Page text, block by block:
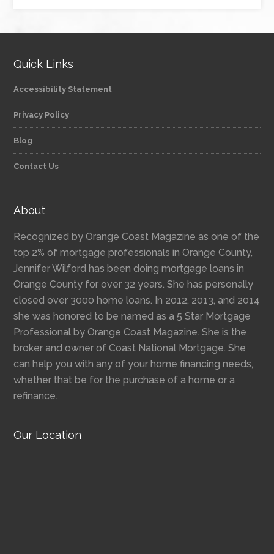
Quick Links
Accessibility Statement
Privacy Policy
Blog
Contact Us
About
Recognized by Orange Coast Magazine as one of the
top 2% of mortgage professionals in Orange County,
Jennifer Wilford has been doing mortgage loans in
Orange County for over 32 years. She has personally
closed over 3000 home loans. In 2012, 2013, and 2014
she was honored to be named as a 5 Star Mortgage
Professional by Orange Coast Magazine. She is the
broker and owner of Coast National Mortgage. She
can help you with any of your home financing needs,
whether that be for the purchase of a home or a
refinance.
Our Location